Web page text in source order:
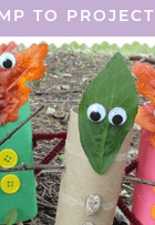
TO PROJECT